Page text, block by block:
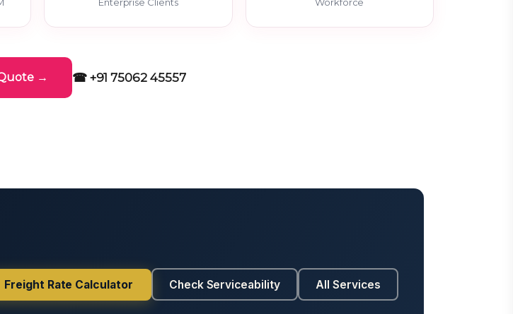
Enterprise Clients Workforce
→ ☎ +91 75062 45557
Freight Rate Calculator Check Serviceability All Services